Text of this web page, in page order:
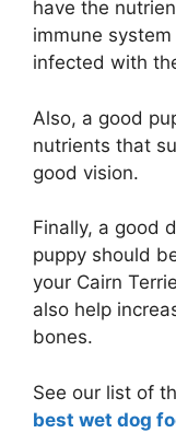
have the
immune
infected with
Also, a good
nutrients that
good vision.
Finally, a good
puppy should
your Cairn
also help
bones.
See our list of
best wet dog